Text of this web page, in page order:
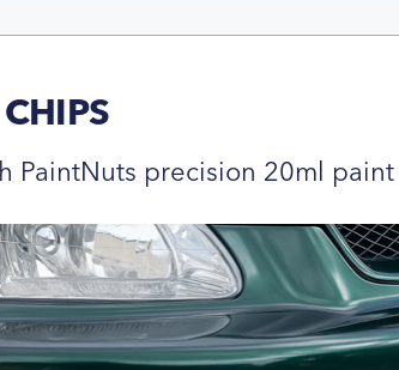
PaintNuts precision 20ml paint